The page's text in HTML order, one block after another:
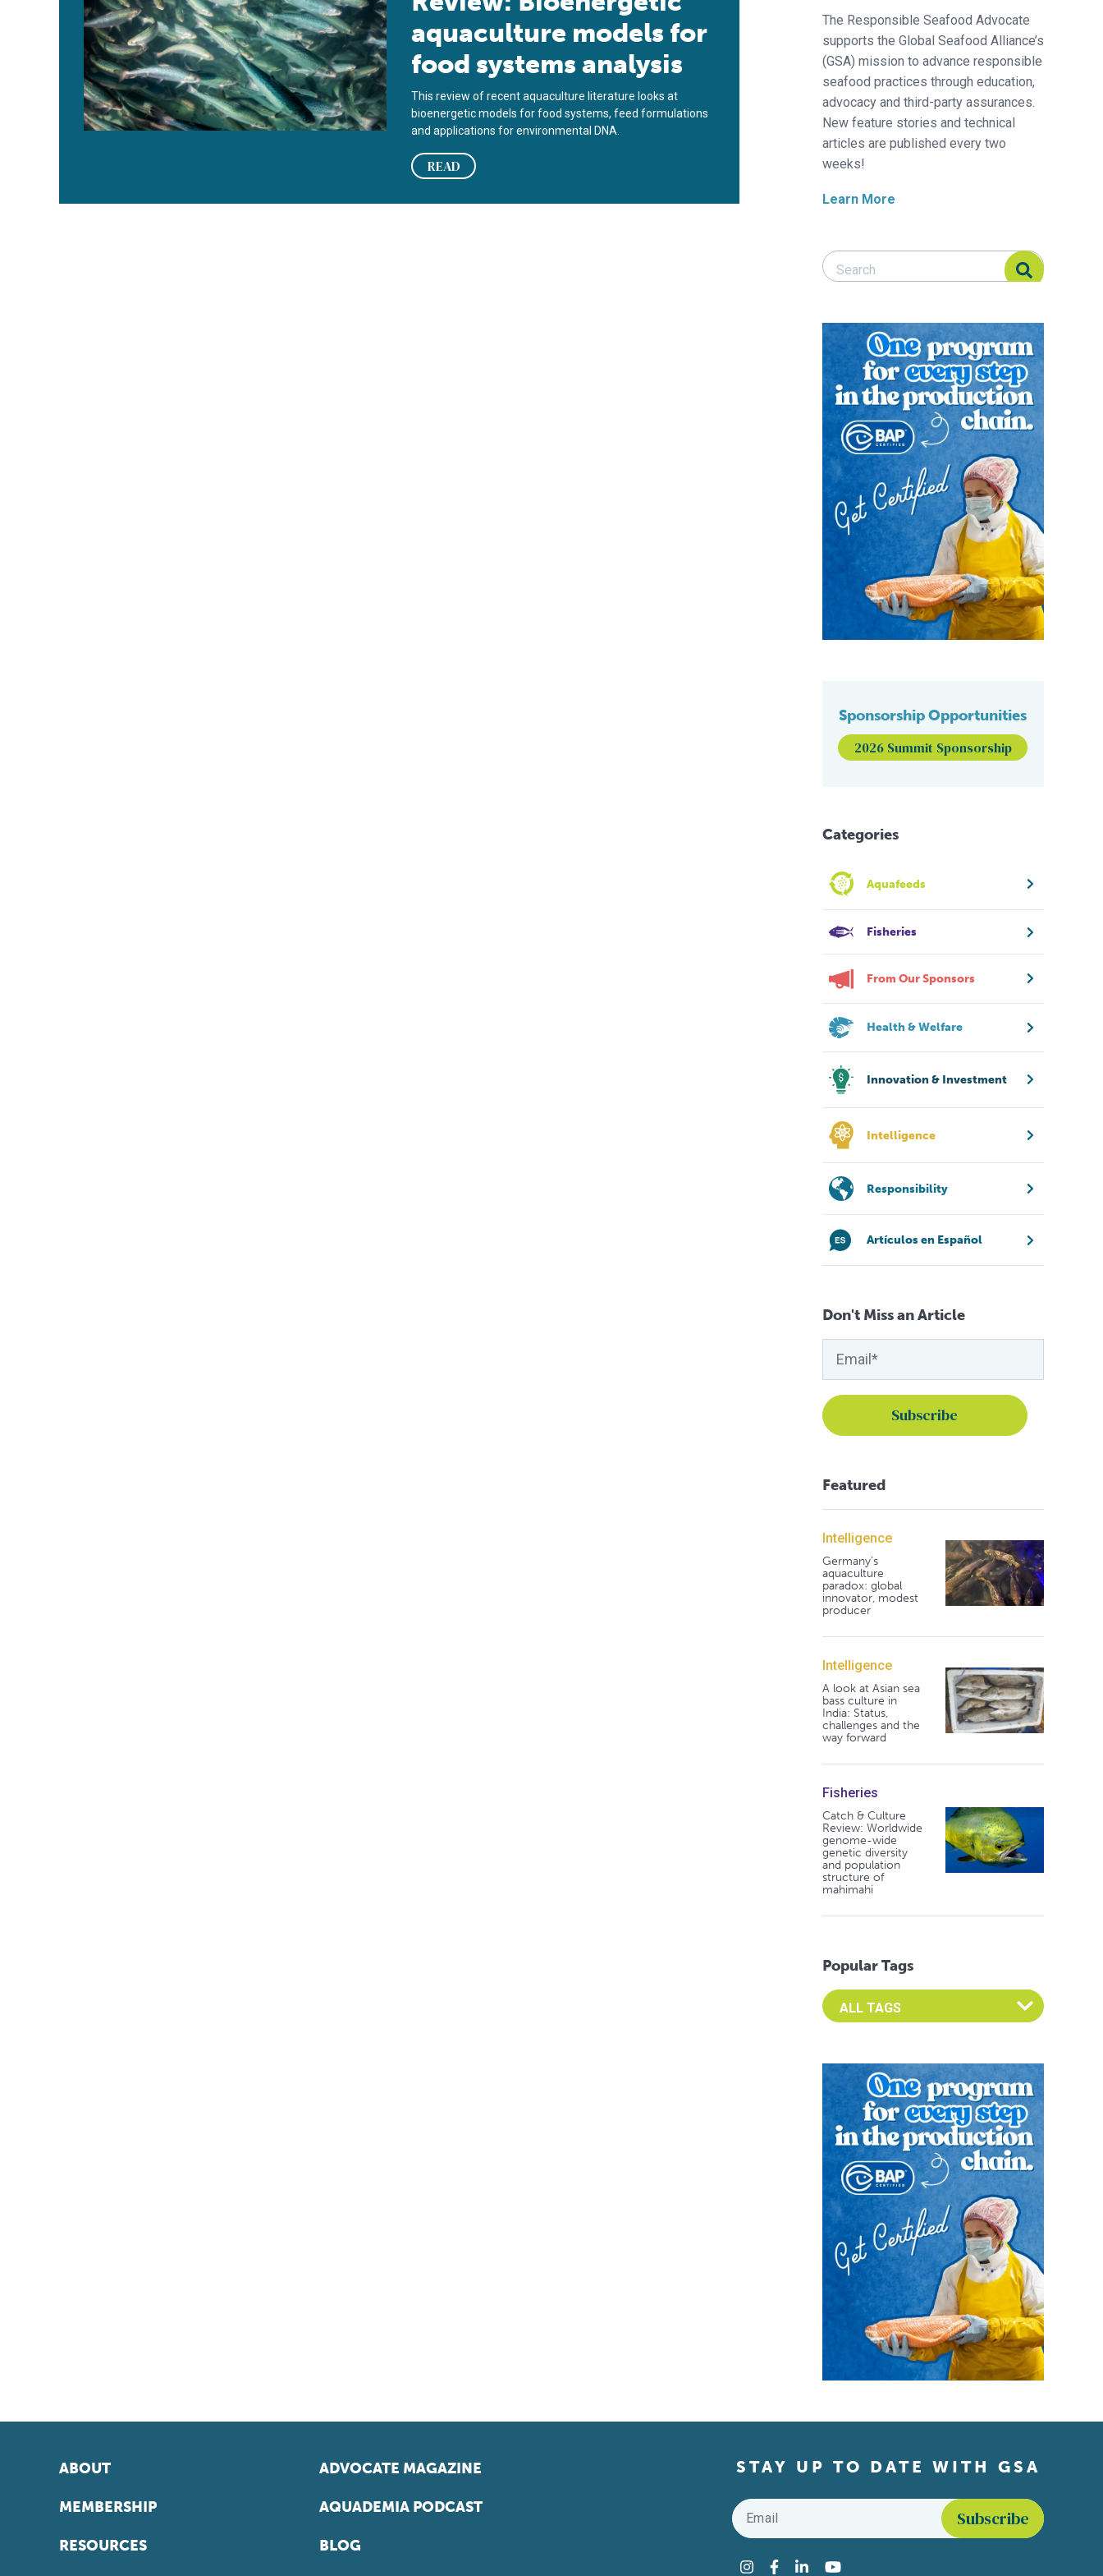
aquaculture models for
food systems analysis
This review of recent aquaculture literature looks at
bioenergetic models for food systems, feed formulations
and applications for environmental DNA.
READ
The Responsible Seafood Advocate
supports the Global Seafood Alliance’s
(GSA) mission to advance responsible
seafood practices through education,
advocacy and third-party assurances.
New feature stories and technical
articles are published every two
weeks!
Learn More
Search Responsible Seafood Advocate
Search Responsible Seafood Advocate
Sponsorship Opportunities
2026 Summit Sponsorship
Categories
Aquafeeds
Fisheries
From Our Sponsors
Health & Welfare
Innovation & Investment
Intelligence
Responsibility
Artículos en Español
Don't Miss an Article
Featured
Intelligence
Germany's
aquaculture
paradox: global
innovator, modest
producer
Intelligence
A look at Asian sea
bass culture in
India: Status,
challenges and the
way forward
Fisheries
Catch & Culture
Review: Worldwide
genome-wide
genetic diversity
and population
structure of
mahimahi
Popular Tags
Select an Advocate Tag to view it's posts
ABOUT
MEMBERSHIP
RESOURCES
ADVOCATE MAGAZINE
AQUADEMIA PODCAST
BLOG
STAY UP TO DATE WITH GSA
Email
Instagram
Facebook
LinkedInYouTube